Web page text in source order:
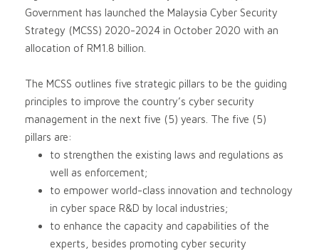
Government has launched the Malaysia Cyber Security
Strategy (MCSS) 2020-2024 in October 2020 with an
allocation of RM1.8 billion.
The MCSS outlines five strategic pillars to be the guiding
principles to improve the country’s cyber security
management in the next five (5) years. The five (5)
pillars are:
to strengthen the existing laws and regulations as
well as enforcement;
to empower world-class innovation and technology
in cyber space R&D by local industries;
to enhance the capacity and capabilities of the
experts, besides promoting cyber security